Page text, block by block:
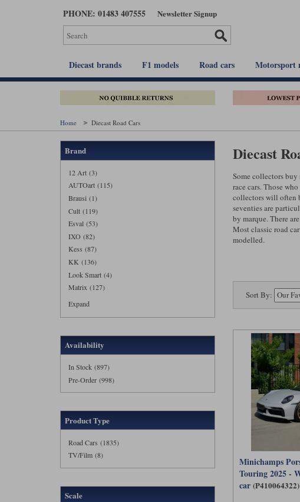
PHONE: 01483 407555 Newsletter Signup
Diecast brands F1 models Road cars Motorsport
Home Diecast Road Cars
Brand
12 Art (3)
AUTOart (115)
Brausi (1)
Cult (119)
Esval (53)
IXO (82)
Kess (87)
KK (136)
Look Smart (4)
Matrix (127)
Expand
Availability
In Stock (897)
Pre-Order (998)
Product Type
Road Cars (1835)
TV/Film (8)
Scale
Diecast
Some collectors buy
race cars. Those
collectors will often
seventies are
by marque. There
Most classic road
modelled.
Sort By:
Minichamps
Touring 2025 -
car (P410064322)